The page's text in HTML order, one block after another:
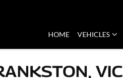
HOME VEHICLES
VIC